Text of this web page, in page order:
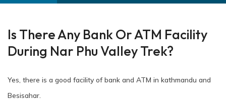
Is There Any Bank Or ATM Facility
During Nar Phu Valley Trek?
Yes, there is a good facility of bank and ATM in kathmandu and
Besisahar.